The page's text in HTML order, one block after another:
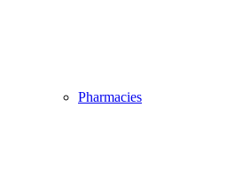
Pharmacies